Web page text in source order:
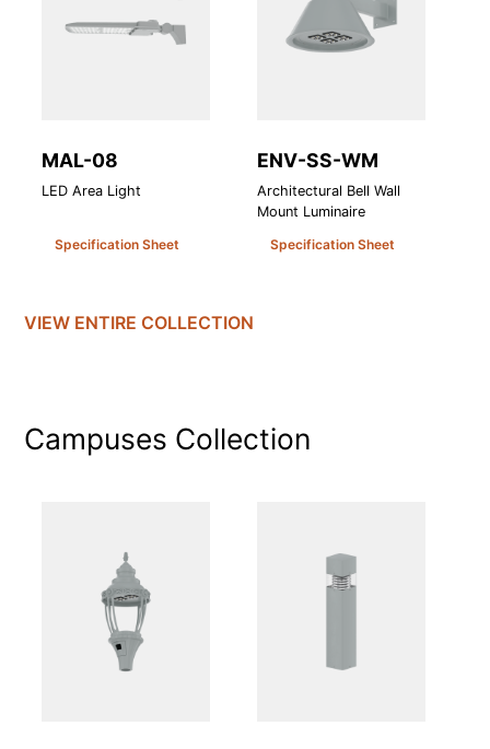
MAL-08
LED Area Light
Specification Sheet
ENV-SS-WM
Architectural Bell Wall
Mount Luminaire
Specification Sheet
VIEW ENTIRE COLLECTION
Campuses Collection